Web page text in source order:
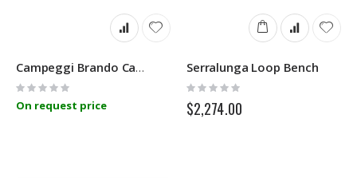
Campeggi Brando Camp Bed
Rating:
0%
On request price
Serralunga Loop Bench
Rating:
0%
$2,274.00